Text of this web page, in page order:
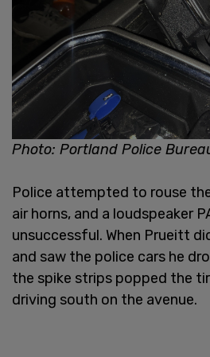
Photo: Portland Police
Police attempted to rouse
air horns, and a loudspeaker
unsuccessful. When Prueitt
and saw the police cars he
the spike strips popped the
driving south on the avenue.